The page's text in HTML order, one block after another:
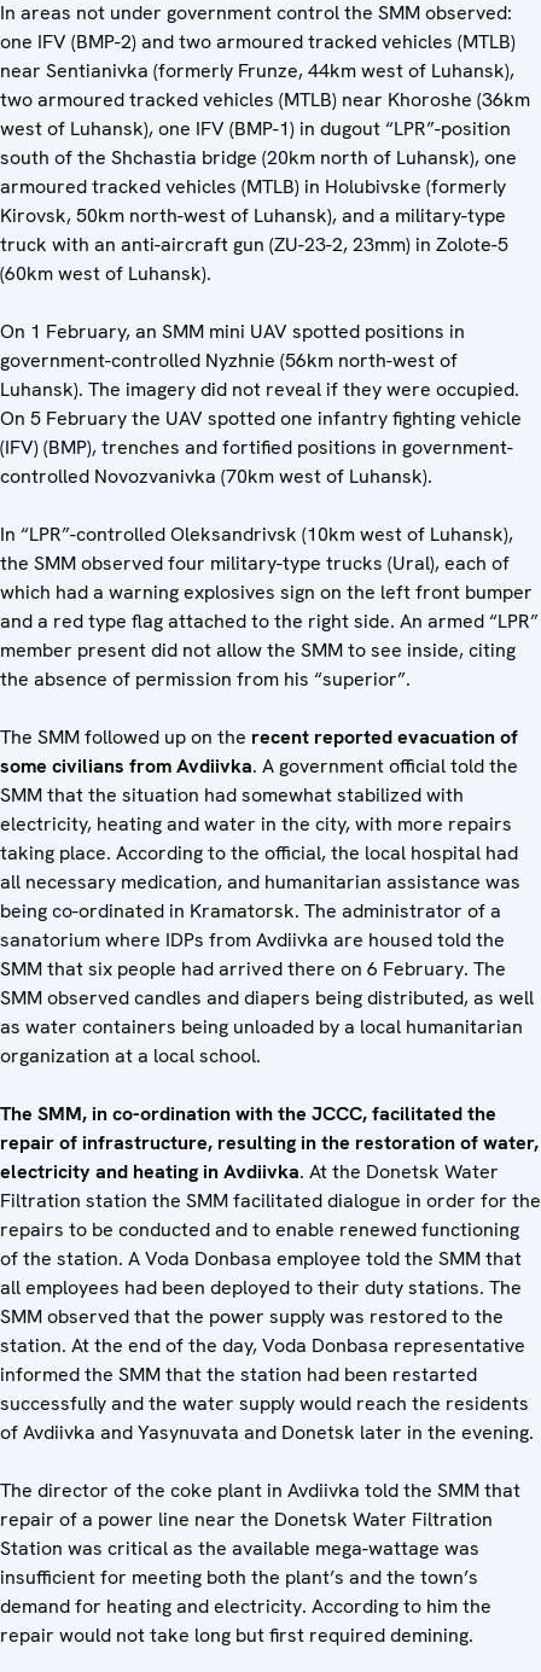
In areas not under government control the SMM observed:
one IFV (BMP-2) and two armoured tracked vehicles (MTLB)
near Sentianivka (formerly Frunze, 44km west of Luhansk),
two armoured tracked vehicles (MTLB) near Khoroshe (36km
west of Luhansk), one IFV (BMP-1) in dugout “LPR”-position
south of the Shchastia bridge (20km north of Luhansk), one
armoured tracked vehicles (MTLB) in Holubivske (formerly
Kirovsk, 50km north-west of Luhansk), and a military-type
truck with an anti-aircraft gun (ZU-23-2, 23mm) in Zolote-5
(60km west of Luhansk).
On 1 February, an SMM mini UAV spotted positions in
government-controlled Nyzhnie (56km north-west of
Luhansk). The imagery did not reveal if they were occupied.
On 5 February the UAV spotted one infantry fighting vehicle
(IFV) (BMP), trenches and fortified positions in government-
controlled Novozvanivka (70km west of Luhansk).
In “LPR”-controlled Oleksandrivsk (10km west of Luhansk),
the SMM observed four military-type trucks (Ural), each of
which had a warning explosives sign on the left front bumper
and a red type flag attached to the right side. An armed “LPR”
member present did not allow the SMM to see inside, citing
the absence of permission from his “superior”.
The SMM followed up on the recent reported evacuation of
some civilians from Avdiivka. A government official told the
SMM that the situation had somewhat stabilized with
electricity, heating and water in the city, with more repairs
taking place. According to the official, the local hospital had
all necessary medication, and humanitarian assistance was
being co-ordinated in Kramatorsk. The administrator of a
sanatorium where IDPs from Avdiivka are housed told the
SMM that six people had arrived there on 6 February. The
SMM observed candles and diapers being distributed, as well
as water containers being unloaded by a local humanitarian
organization at a local school.
The SMM, in co-ordination with the JCCC, facilitated the
repair of infrastructure, resulting in the restoration of water,
electricity and heating in Avdiivka. At the Donetsk Water
Filtration station the SMM facilitated dialogue in order for the
repairs to be conducted and to enable renewed functioning
of the station. A Voda Donbasa employee told the SMM that
all employees had been deployed to their duty stations. The
SMM observed that the power supply was restored to the
station. At the end of the day, Voda Donbasa representative
informed the SMM that the station had been restarted
successfully and the water supply would reach the residents
of Avdiivka and Yasynuvata and Donetsk later in the evening.
The director of the coke plant in Avdiivka told the SMM that
repair of a power line near the Donetsk Water Filtration
Station was critical as the available mega-wattage was
insufficient for meeting both the plant’s and the town’s
demand for heating and electricity. According to him the
repair would not take long but first required demining.